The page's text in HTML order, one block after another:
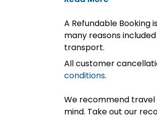
A Refundable Booking
many reasons
transport.
All customer
conditions.
We recommend
mind. Take out our